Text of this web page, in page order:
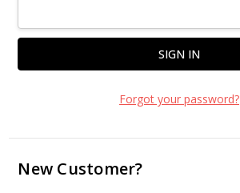
Forgot your password?
New Customer?